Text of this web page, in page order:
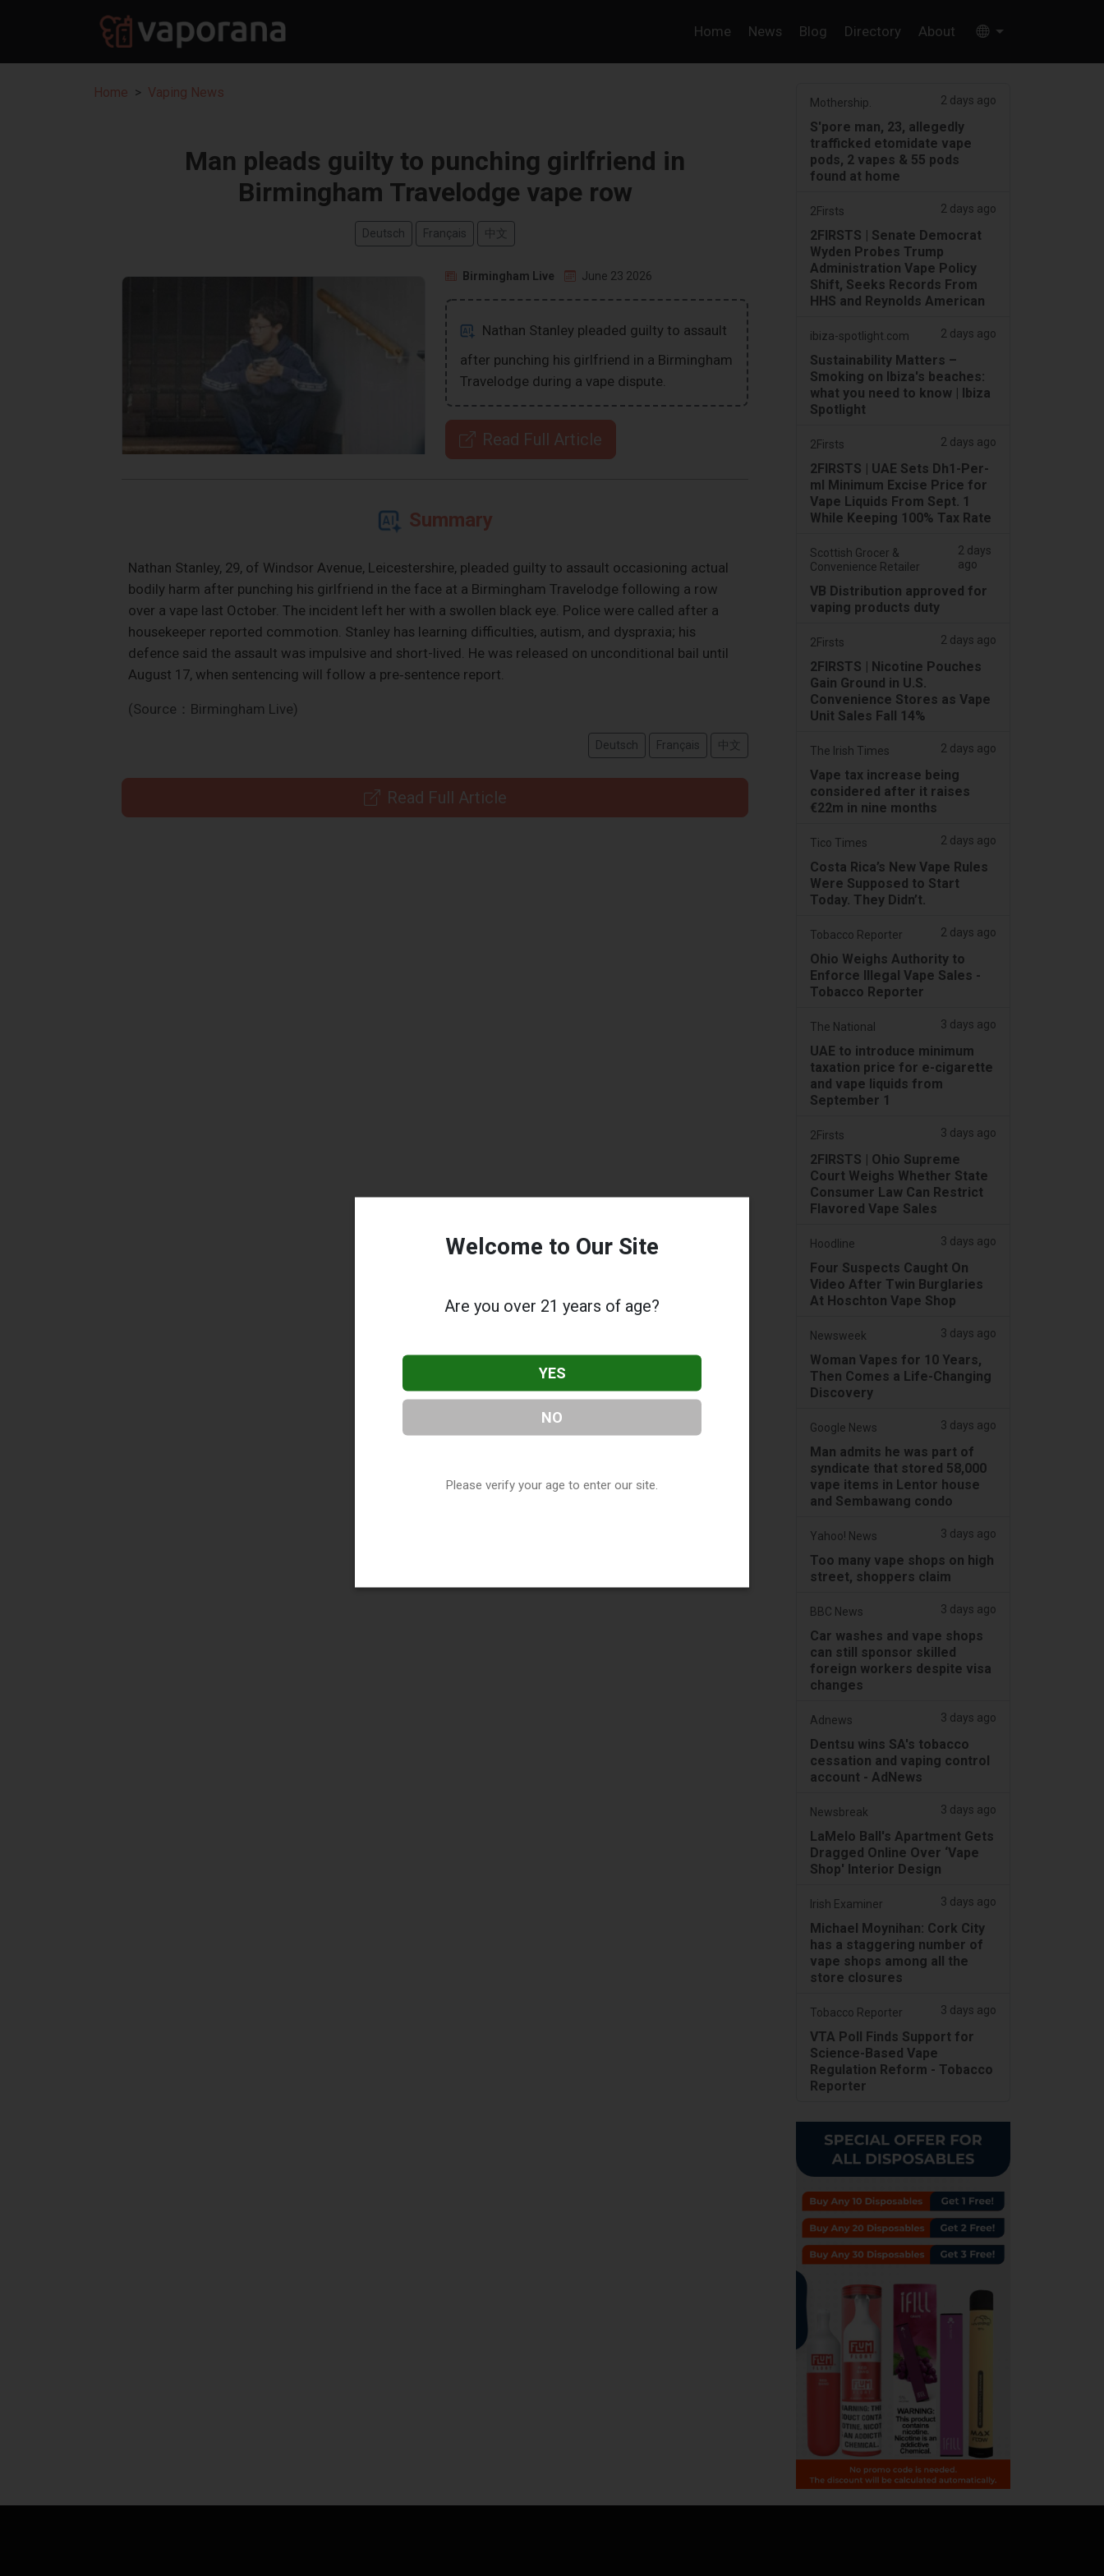
Home News Blog Directory About
Home Vaping News
Man pleads guilty to punching girlfriend in
Birmingham Travelodge vape row
Deutsch Français 中文
Birmingham Live June 23 2026
Nathan Stanley pleaded guilty to assault
after punching his girlfriend in a Birmingham
Travelodge during a vape dispute.
Read Full Article
Summary
Nathan Stanley, 29, of Windsor Avenue, Leicestershire, pleaded guilty to assault occasioning actual
bodily harm after punching his girlfriend in the face at a Birmingham Travelodge following a row
over a vape last October. The incident left her with a swollen black eye. Police were called after a
housekeeper reported commotion. Stanley has learning difficulties, autism, and dyspraxia; his
defence said the assault was impulsive and short-lived. He was released on unconditional bail until
August 17, when sentencing will follow a pre‑sentence report.
(Source：Birmingham Live)
Deutsch Français 中文
Read Full Article
Mothership. 2 days ago
S'pore man, 23, allegedly
trafficked etomidate vape
pods, 2 vapes & 55 pods
found at home
2Firsts 2 days ago
2FIRSTS | Senate Democrat
Wyden Probes Trump
Administration Vape Policy
Shift, Seeks Records From
HHS and Reynolds American
ibiza-spotlight.com 2 days ago
Sustainability Matters –
Smoking on Ibiza's beaches:
what you need to know | Ibiza
Spotlight
2Firsts 2 days ago
2FIRSTS | UAE Sets Dh1-Per-
ml Minimum Excise Price for
Vape Liquids From Sept. 1
While Keeping 100% Tax Rate
Scottish Grocer &
Convenience Retailer
2 days
ago
VB Distribution approved for
vaping products duty
2Firsts 2 days ago
2FIRSTS | Nicotine Pouches
Gain Ground in U.S.
Convenience Stores as Vape
Unit Sales Fall 14%
The Irish Times 2 days ago
Vape tax increase being
considered after it raises
€22m in nine months
Tico Times 2 days ago
Costa Rica’s New Vape Rules
Were Supposed to Start
Today. They Didn’t.
Tobacco Reporter 2 days ago
Ohio Weighs Authority to
Enforce Illegal Vape Sales -
Tobacco Reporter
The National 3 days ago
UAE to introduce minimum
taxation price for e-cigarette
and vape liquids from
September 1
2Firsts 3 days ago
2FIRSTS | Ohio Supreme
Court Weighs Whether State
Consumer Law Can Restrict
Flavored Vape Sales
Hoodline 3 days ago
Four Suspects Caught On
Video After Twin Burglaries
At Hoschton Vape Shop
Newsweek 3 days ago
Woman Vapes for 10 Years,
Then Comes a Life-Changing
Discovery
Google News 3 days ago
Man admits he was part of
syndicate that stored 58,000
vape items in Lentor house
and Sembawang condo
Yahoo! News 3 days ago
Too many vape shops on high
street, shoppers claim
BBC News 3 days ago
Car washes and vape shops
can still sponsor skilled
foreign workers despite visa
changes
Adnews 3 days ago
Dentsu wins SA's tobacco
cessation and vaping control
account - AdNews
Newsbreak 3 days ago
LaMelo Ball's Apartment Gets
Dragged Online Over ‘Vape
Shop' Interior Design
Irish Examiner 3 days ago
Michael Moynihan: Cork City
has a staggering number of
vape shops among all the
store closures
Tobacco Reporter 3 days ago
VTA Poll Finds Support for
Science-Based Vape
Regulation Reform - Tobacco
Reporter
Welcome to Our Site
Are you over 21 years of age?
YES
NO
Please verify your age to enter our site.